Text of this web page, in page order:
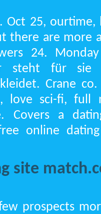
Oct 25, ourtime,
there are more
24.
steht für sie
Crane
love sci-fi, full
Covers a
online
site
prospects